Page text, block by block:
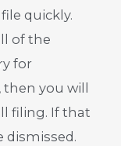
quickly.
of the
for
you will
filing. If that
dismissed.